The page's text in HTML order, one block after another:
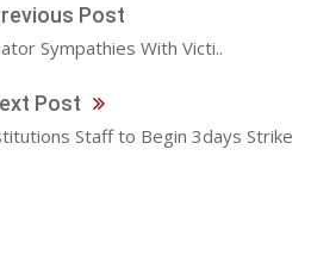
Post
Sympathies With Victi..
Post
Staff to Begin 3days Strike